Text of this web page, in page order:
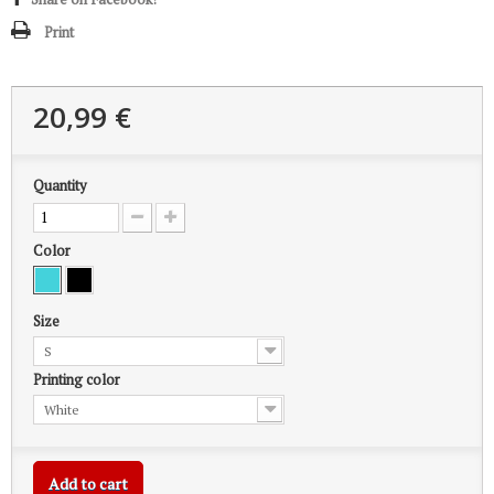
Print
20,99 €
Quantity
Color
Size
S
Printing color
White
Add to cart